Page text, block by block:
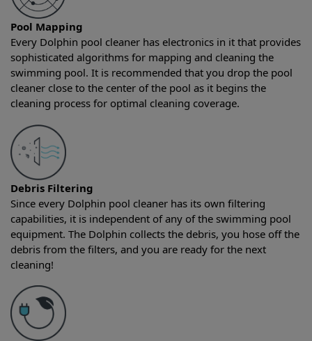
Pool Mapping
Every Dolphin pool cleaner has electronics in it that provides
sophisticated algorithms for mapping and cleaning the
swimming pool. It is recommended that you drop the pool
cleaner close to the center of the pool as it begins the
cleaning process for optimal cleaning coverage.
Debris Filtering
Since every Dolphin pool cleaner has its own filtering
capabilities, it is independent of any of the swimming pool
equipment. The Dolphin collects the debris, you hose off the
debris from the filters, and you are ready for the next
cleaning!